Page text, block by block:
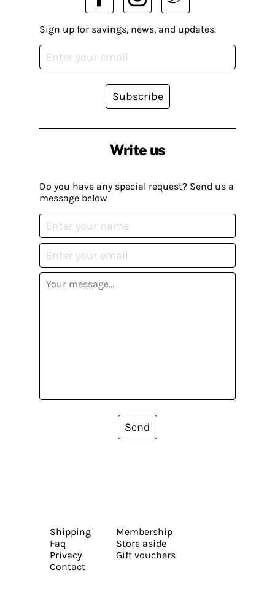
Write us
Do you have any special request? Send us a
message below
Send
Sign up for savings, news, and updates.
Subscribe
Shipping
Faq
Privacy
Contact
Membership
Store aside
Gift vouchers